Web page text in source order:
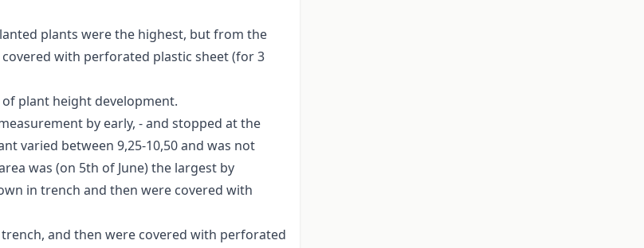
plants were the highest, but from the
with perforated plastic sheet (for 3
plant height development.
by early, - and stopped at the
varied between 9,25-10,50 and was not
was (on 5th of June) the largest by
in trench and then were covered with
and then were covered with perforated